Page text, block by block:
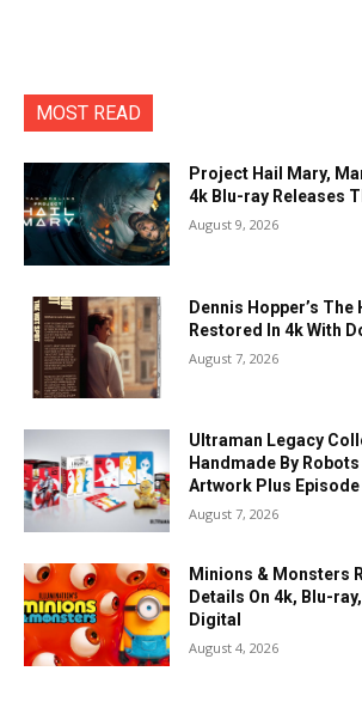
MOST READ
Project Hail Mary,
4k Blu-ray Releases
August 9, 2026
Dennis Hopper’s The
Restored In 4k With
August 7, 2026
Ultraman Legacy
Handmade By
Artwork Plus Episode
August 7, 2026
Minions & Monsters
Details On 4k, Blu-
Digital
August 4, 2026